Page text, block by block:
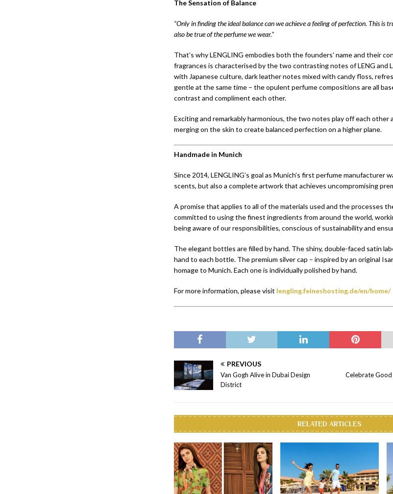
The Sensation of Balance
“Only in finding the ideal balance can we achieve a feeling of perfection. This is
also be true of the perfume we wear.”
That’s why LENGLING embodies both the founders’ name and their
fragrances is characterised by the two contrasting notes of LENG and
with Japanese culture, dark leather notes mixed with candy floss,
gentle at the same time – the opulent perfume compositions are all
contrast and compliment each other.
Exciting and remarkably harmonious, the two notes play off each other
merging on the skin to create balanced perfection on a higher plane.
Handmade in Munich
Since 2014, LENGLING’s goal as Munich’s first perfume manufacturer
scents, but also a complete artwork that achieves uncompromising
A promise that applies to all of the materials used and the processes
committed to using the finest ingredients from around the world,
being aware of our responsibilities, conscious of sustainability and
The elegant bottles are filled by hand. The shiny, double-faced satin
hand to each bottle. The premium silver cap – inspired by an original
homage to Munich. Each one is individually polished by hand.
For more information, please visit lengling.feineshosting.de/en/home/
PREVIOUS
Van Gogh Alive in Dubai Design
District
Celebrate
RELATED ARTICLES